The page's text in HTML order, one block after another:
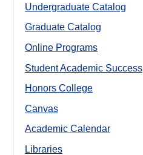
Undergraduate Catalog
Graduate Catalog
Online Programs
Student Academic Success
Honors College
Canvas
Academic Calendar
Libraries